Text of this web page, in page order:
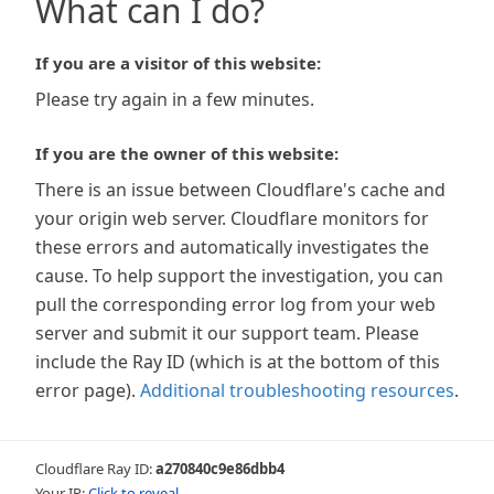
What can I do?
If you are a visitor of this website:
Please try again in a few minutes.
If you are the owner of this website:
There is an issue between Cloudflare's cache and
your origin web server. Cloudflare monitors for
these errors and automatically investigates the
cause. To help support the investigation, you can
pull the corresponding error log from your web
server and submit it our support team. Please
include the Ray ID (which is at the bottom of this
error page). Additional troubleshooting resources.
Cloudflare Ray ID:a270840c9e86dbb4